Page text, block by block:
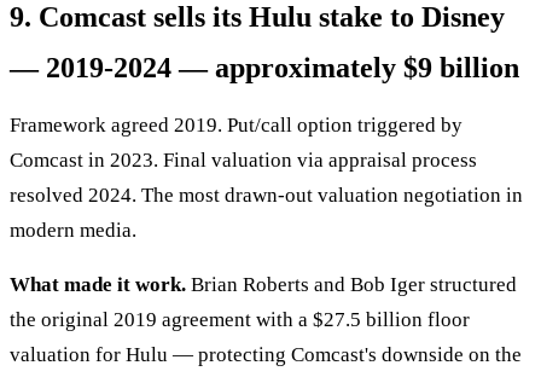
9. Comcast sells its Hulu stake to Disney
— 2019-2024 — approximately $9 billion
Framework agreed 2019. Put/call option triggered by
Comcast in 2023. Final valuation via appraisal process
resolved 2024. The most drawn-out valuation negotiation in
modern media.
What made it work. Brian Roberts and Bob Iger structured
the original 2019 agreement with a $27.5 billion floor
valuation for Hulu — protecting Comcast's downside on the